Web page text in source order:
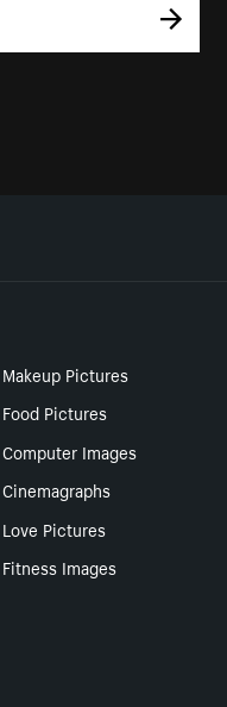
Makeup Pictures
Food Pictures
Computer Images
Cinemagraphs
Love Pictures
Fitness Images